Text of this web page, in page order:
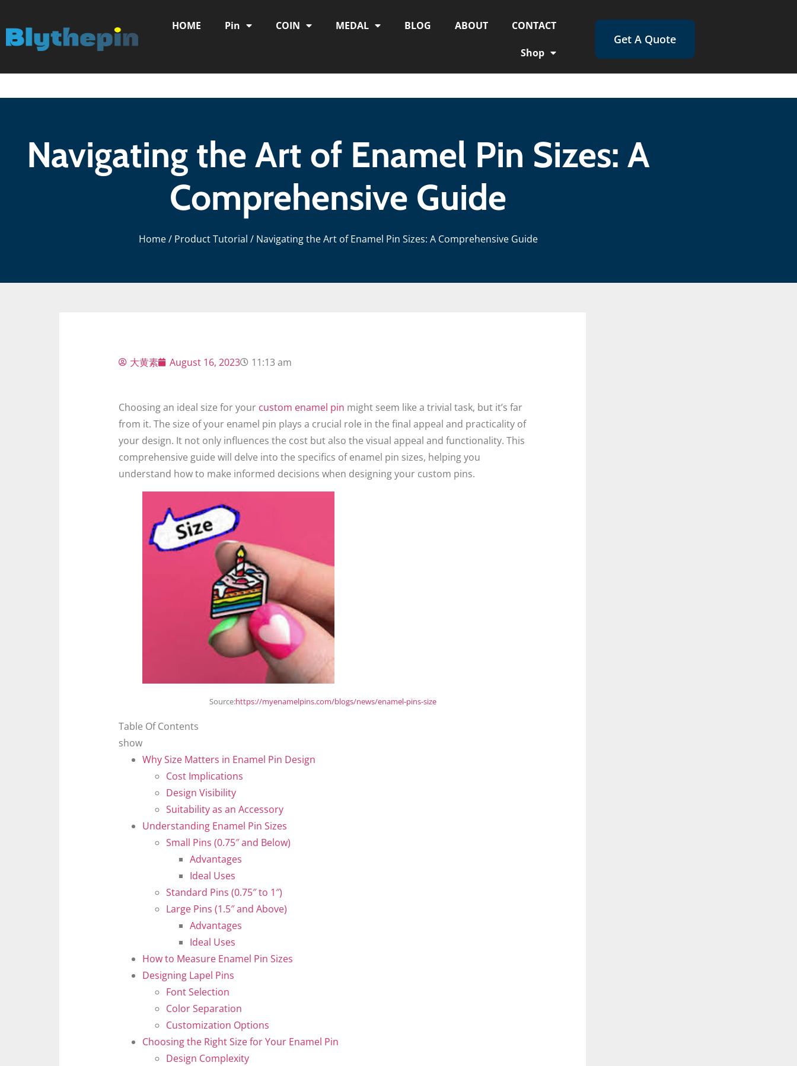
HOME Pin COIN MEDAL BLOG ABOUT CONTACT
Shop
Get A Quote
Navigating the Art of Enamel Pin Sizes: A
Comprehensive Guide
Home/ Product Tutorial / Navigating the Art of Enamel Pin Sizes: A Comprehensive Guide
大黄素 August 16, 2023 11:13 am
Choosing an ideal size for your custom enamel pin might seem like a trivial task, but it’s far
from it. The size of your enamel pin plays a crucial role in the final appeal and practicality of
your design. It not only influences the cost but also the visual appeal and functionality. This
comprehensive guide will delve into the specifics of enamel pin sizes, helping you
understand how to make informed decisions when designing your custom pins.
Source:https://myenamelpins.com/blogs/news/enamel-pins-size
Table Of Contents
show
Why Size Matters in Enamel Pin Design
Cost Implications
Design Visibility
Suitability as an Accessory
Understanding Enamel Pin Sizes
Small Pins (0.75″ and Below)
Advantages
Ideal Uses
Standard Pins (0.75″ to 1″)
Large Pins (1.5″ and Above)
Advantages
Ideal Uses
How to Measure Enamel Pin Sizes
Designing Lapel Pins
Font Selection
Color Separation
Customization Options
Choosing the Right Size for Your Enamel Pin
Design Complexity